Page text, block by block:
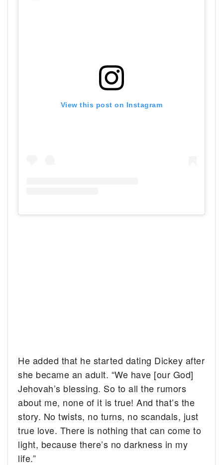
View this post on Instagram
He added that he started dating Dickey after
she became an adult. “We have [our God]
Jehovah’s blessing. So to all the rumors
about me, none of it is true! And that’s the
story. No twists, no turns, no scandals, just
true love. There is nothing that can come to
light, because there’s no darkness in my
life.”